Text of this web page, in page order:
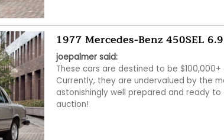
1977 Mercedes-Benz 450SEL 6.9
joepalmer said:
These cars are destined to be
Currently, they are undervalued by the
astonishingly well prepared and ready to
auction!